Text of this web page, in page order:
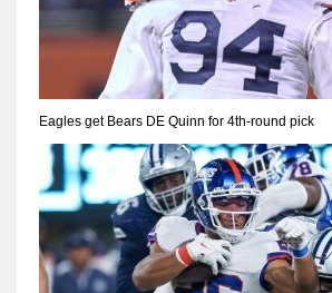
Eagles get Bears DE Quinn for 4th-round pick